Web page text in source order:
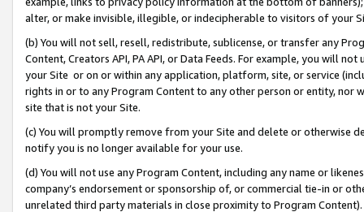
alter, or make invisible, illegible, or indecipherable to visitors of your
(b) You will not sell, resell, redistribute, sublicense, or transfer any
Content, Creators API, PA API, or Data Feeds. For example, you will
your Site or on or within any application, platform, site, or service
rights in or to any Program Content to any other person or entity, nor
site that is not your Site.
(c) You will promptly remove from your Site and delete or otherwise
notify you is no longer available for your use.
(d) You will not use any Program Content, including any name or
company’s endorsement or sponsorship of, or commercial tie-in or
unrelated third party materials in close proximity to Program Content).